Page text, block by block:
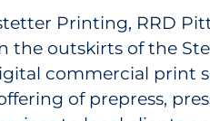
Printing, RRD
the outskirts of the
commercial print
of prepress,